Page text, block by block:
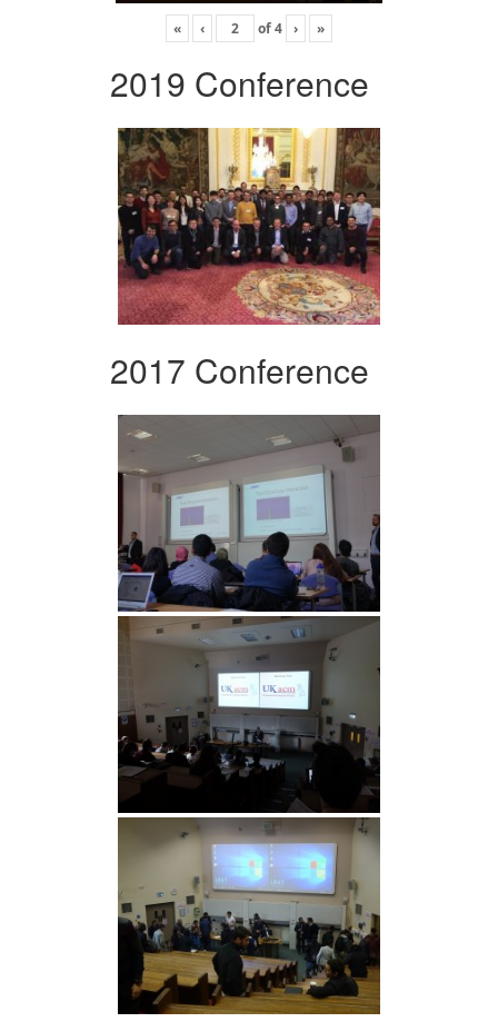
« ‹ of4 › »
2019 Conference
2017 Conference